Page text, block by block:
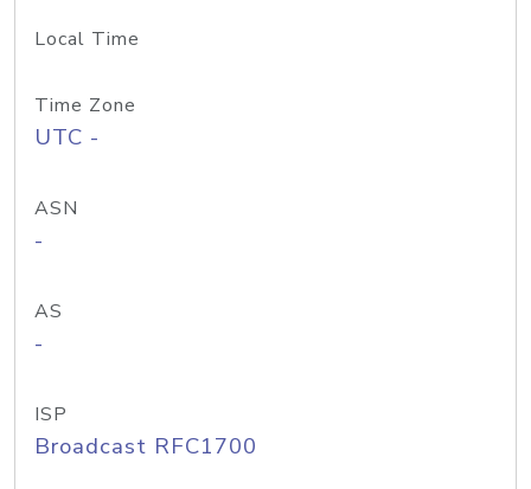
Local Time
Time Zone
UTC -
ASN
-
AS
-
ISP
Broadcast RFC1700